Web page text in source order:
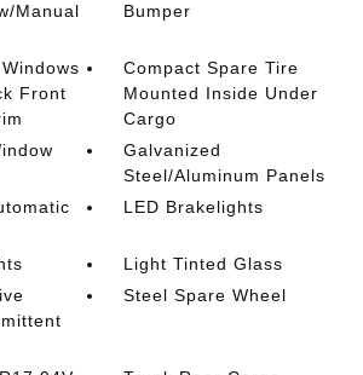
Manual
Bumper
Front
Compact Spare Tire
Mounted Inside Under
Cargo
Galvanized
Steel/Aluminum Panels
LED Brakelights
Light Tinted Glass
Steel Spare Wheel